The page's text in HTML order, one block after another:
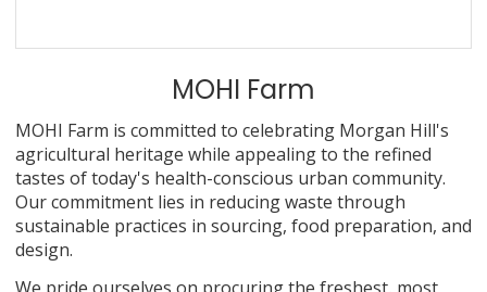
MOHI Farm
MOHI Farm is committed to celebrating Morgan Hill's
agricultural heritage while appealing to the refined
tastes of today's health-conscious urban community.
Our commitment lies in reducing waste through
sustainable practices in sourcing, food preparation, and
design.